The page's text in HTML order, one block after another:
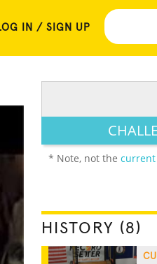
IN / SIGN UP
* Note, not the
HISTORY (8)